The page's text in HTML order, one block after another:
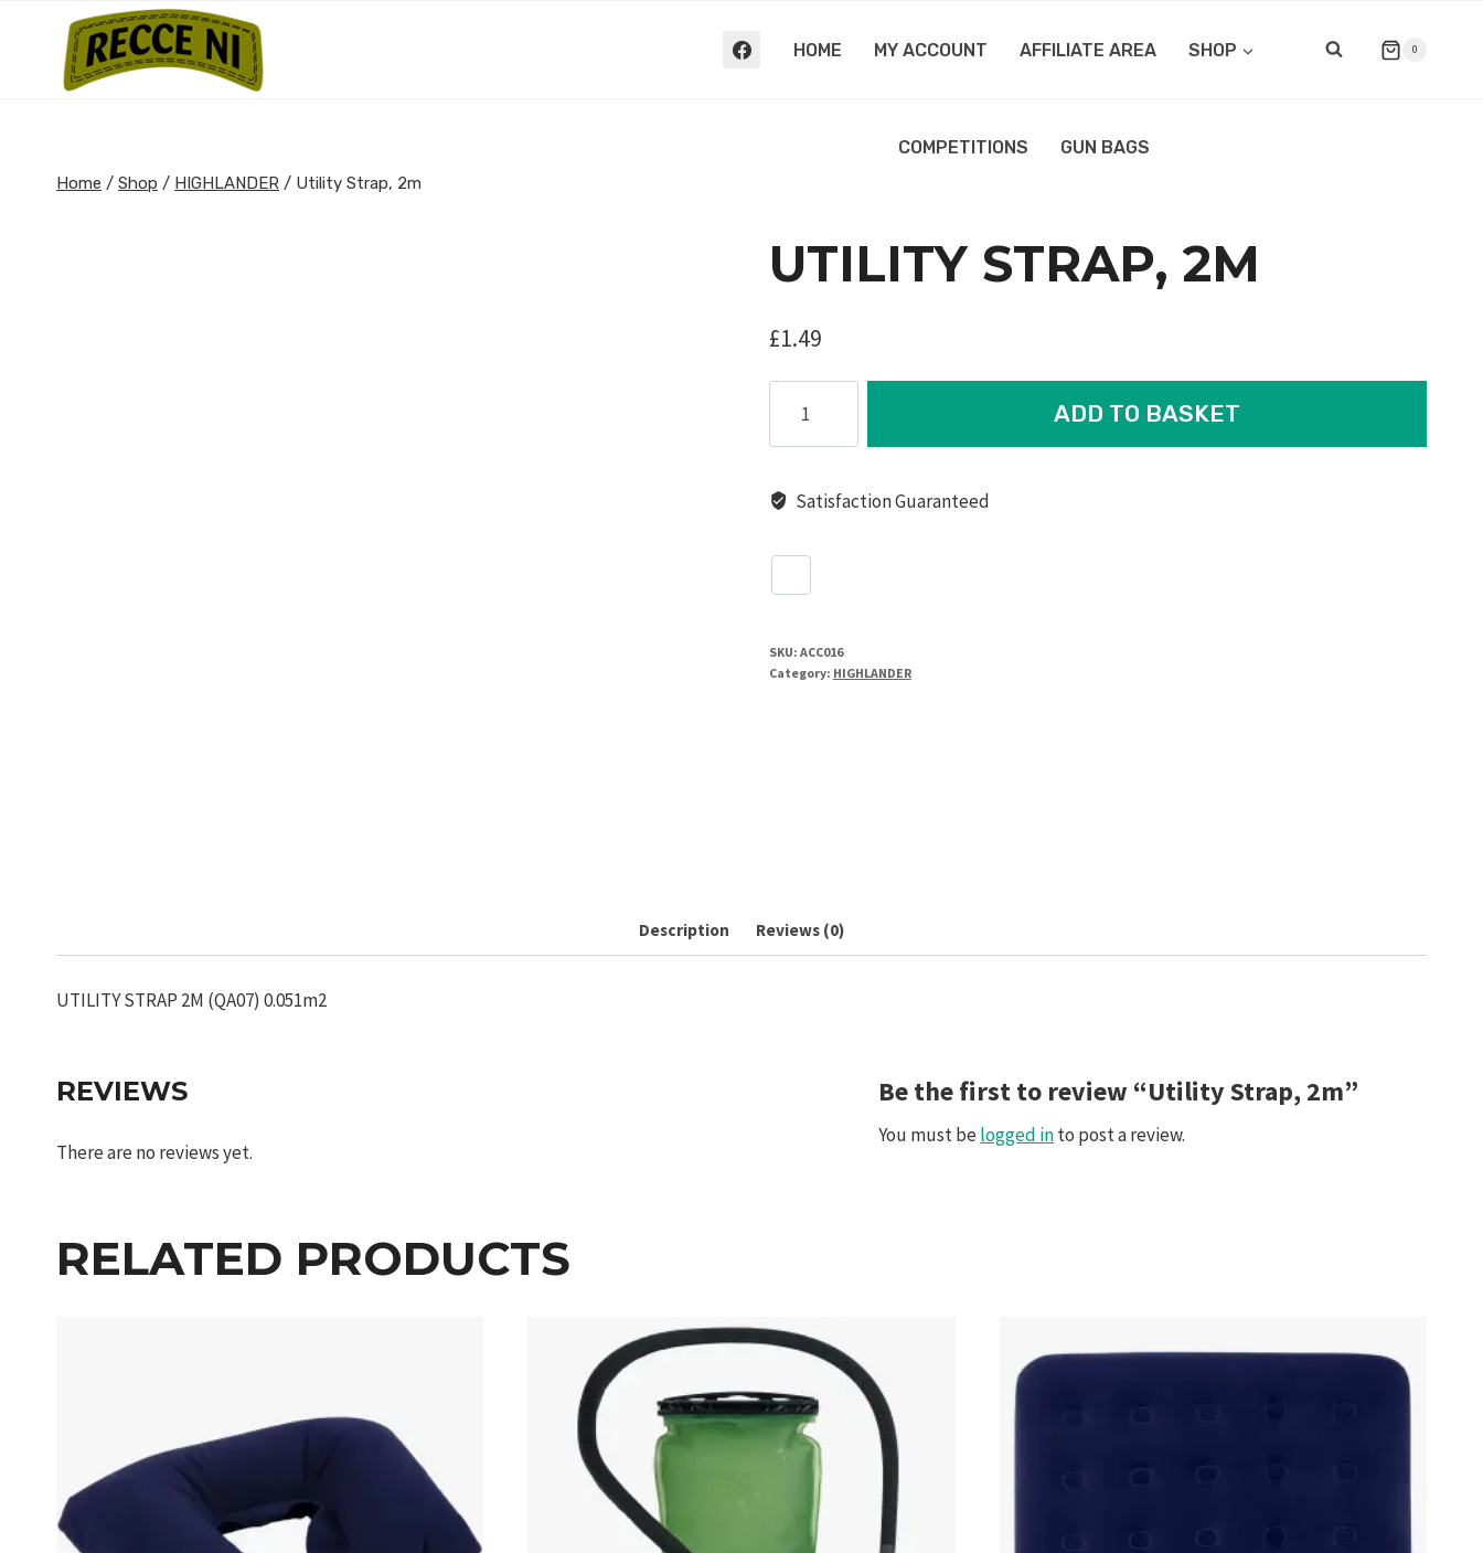
HOME MY ACCOUNT AFFILIATE AREA SHOP
COMPETITIONS GUN BAGS
0
Home / Shop / HIGHLANDER / Utility Strap, 2m
UTILITY STRAP, 2M
£1.49
Strap,
2m
ADD TO BASKET
Satisfaction Guaranteed
SKU: ACC016
Category: HIGHLANDER
Description Reviews (0)
UTILITY STRAP 2M (QA07) 0.051m2
REVIEWS
There are no reviews yet.
Be the first to review “Utility Strap, 2m”
You must be logged into post a review.
RELATED PRODUCTS